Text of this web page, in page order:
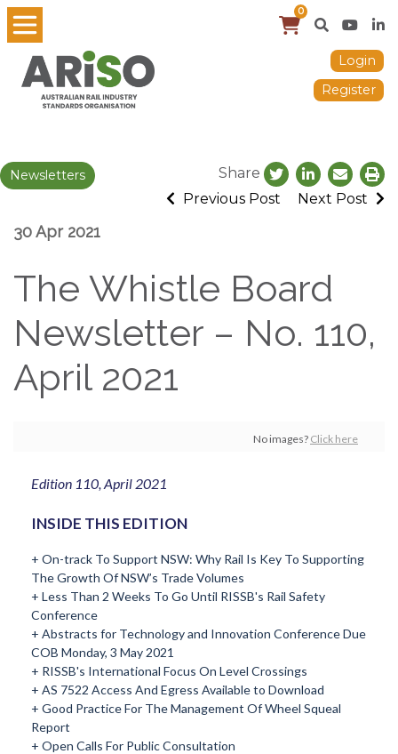
0
Login
Register
Newsletters
Share
Previous Post
Next Post
30 Apr 2021
The Whistle Board
Newsletter – No. 110,
April 2021
No images? Click here
Edition 110, April 2021
INSIDE THIS EDITION
+ On-track To Support NSW: Why Rail Is Key To Supporting
The Growth Of NSW’s Trade Volumes
+ Less Than 2 Weeks To Go Until RISSB's Rail Safety
Conference
+ Abstracts for Technology and Innovation Conference Due
COB Monday, 3 May 2021
+ RISSB's International Focus On Level Crossings
+ AS 7522 Access And Egress Available to Download
+ Good Practice For The Management Of Wheel Squeal
Report
+ Open Calls For Public Consultation